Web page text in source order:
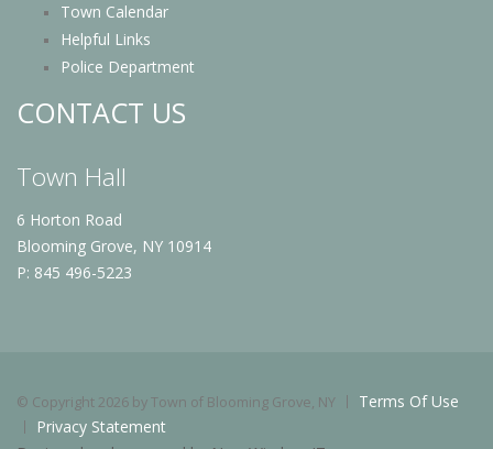
Town Calendar
Helpful Links
Police Department
CONTACT US
Town Hall
6 Horton Road
Blooming Grove, NY 10914
P: 845 496-5223
© Copyright 2026 by Town of Blooming Grove, NY
Terms Of Use
Privacy Statement